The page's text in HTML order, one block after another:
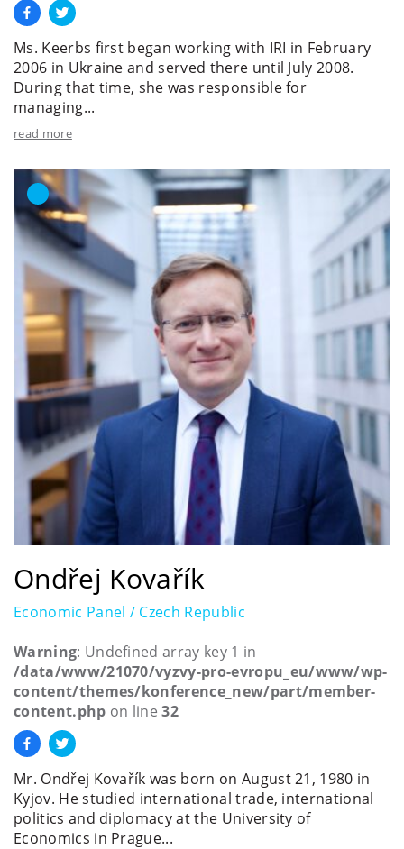
Ms. Keerbs first began working with IRI in February
2006 in Ukraine and served there until July 2008.
During that time, she was responsible for
managing...
read more
Ondřej Kovařík
Economic Panel / Czech Republic
Warning: Undefined array key 1 in
/data/www/21070/vyzvy-pro-evropu_eu/www/wp-
content/themes/konference_new/part/member-
content.php on line32
Mr. Ondřej Kovařík was born on August 21, 1980 in
Kyjov. He studied international trade, international
politics and diplomacy at the University of
Economics in Prague...